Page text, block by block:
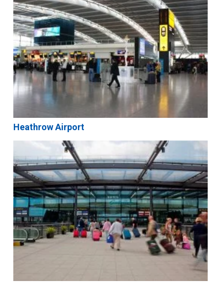
Heathrow Airport